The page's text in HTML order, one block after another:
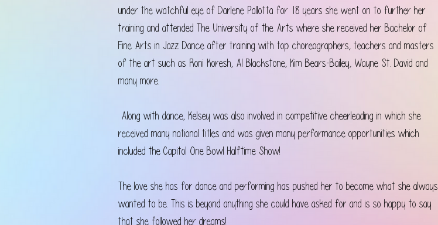
under the watchful eye of Darlene Pallotta for 18 years she went on to further her
training and attended The University of the Arts where she received her Bachelor of
Fine Arts in Jazz Dance after training with top choreographers, teachers and masters
of the art such as Roni Koresh, Al Blackstone, Kim Bears-Bailey, Wayne St. David and
many more.
Along with dance, Kelsey was also involved in competitive cheerleading in which she
received many national titles and was given many performance opportunities which
included the Capitol One Bowl Halftime Show!
The love she has for dance and performing has pushed her to become what she always
wanted to be. This is beyond anything she could have asked for and is so happy to say
that she followed her dreams!